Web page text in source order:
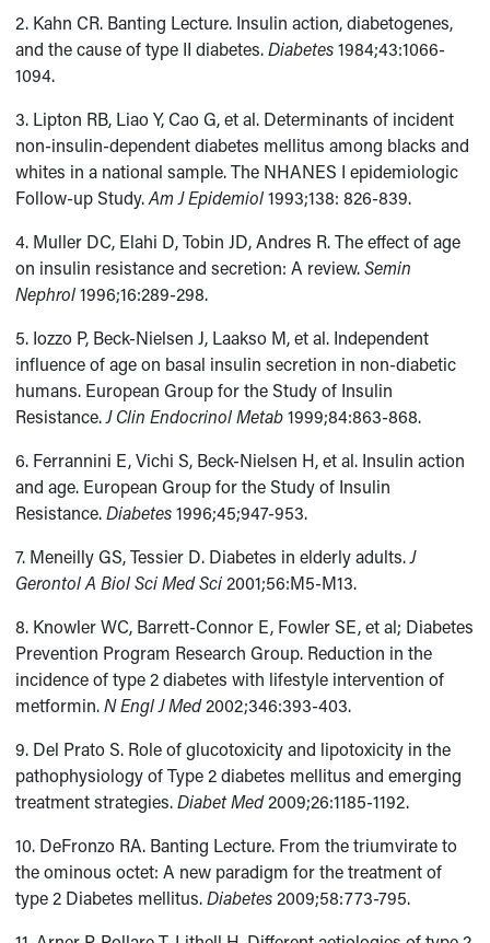
2. Kahn CR. Banting Lecture. Insulin action, diabetogenes,
and the cause of type II diabetes.Diabetes1984;43:1066-
1094.
3. Lipton RB, Liao Y, Cao G, et al. Determinants of incident
non-insulin-dependent diabetes mellitus among blacks and
whites in a national sample. The NHANES I epidemiologic
Follow-up Study.Am J Epidemiol1993;138: 826-839.
4. Muller DC, Elahi D, Tobin JD, Andres R. The effect of age
on insulin resistance and secretion: A review.Semin
Nephrol1996;16:289-298.
5. Iozzo P, Beck-Nielsen J, Laakso M, et al. Independent
influence of age on basal insulin secretion in non-diabetic
humans. European Group for the Study of Insulin
Resistance.J Clin Endocrinol Metab1999;84:863-868.
6. Ferrannini E, Vichi S, Beck-Nielsen H, et al. Insulin action
and age. European Group for the Study of Insulin
Resistance.Diabetes1996;45;947-953.
7. Meneilly GS, Tessier D. Diabetes in elderly adults.J
Gerontol A Biol Sci Med Sci 2001;56:M5-M13.
8. Knowler WC, Barrett-Connor E, Fowler SE, et al; Diabetes
Prevention Program Research Group. Reduction in the
incidence of type 2 diabetes with lifestyle intervention of
metformin.N Engl J Med2002;346:393-403.
9. Del Prato S. Role of glucotoxicity and lipotoxicity in the
pathophysiology of Type 2 diabetes mellitus and emerging
treatment strategies.Diabet Med2009;26:1185-1192.
10. DeFronzo RA. Banting Lecture. From the triumvirate to
the ominous octet: A new paradigm for the treatment of
type 2 Diabetes mellitus.Diabetes 2009;58:773-795.